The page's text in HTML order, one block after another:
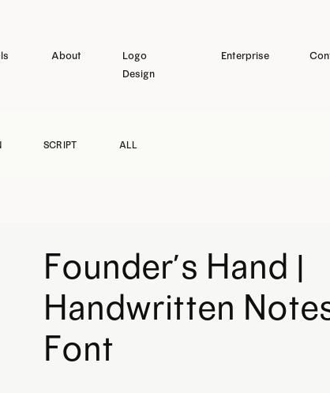
Logo
Design
Enterprise
About
SCRIPT ALL
Founder’s Hand |
Handwritten
Font